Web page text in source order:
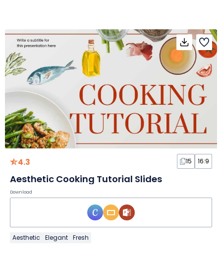
4.3 15 16:9
Aesthetic Cooking Tutorial Slides
Download
Aesthetic Elegant Fresh